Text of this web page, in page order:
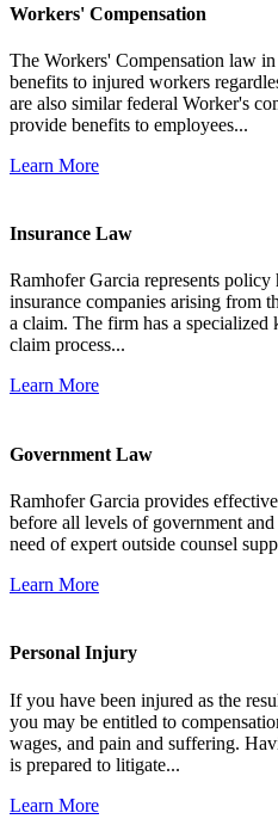
Workers' Compensation
The Workers' Compensation law
benefits to injured workers
are also similar federal Worker's
provide benefits to employees...
Learn More
Insurance Law
Ramhofer Garcia represents policy
insurance companies arising from
a claim. The firm has a specialized
claim process...
Learn More
Government Law
Ramhofer Garcia provides
before all levels of government
need of expert outside counsel
Learn More
Personal Injury
If you have been injured as the
you may be entitled to
wages, and pain and suffering.
is prepared to litigate...
Learn More